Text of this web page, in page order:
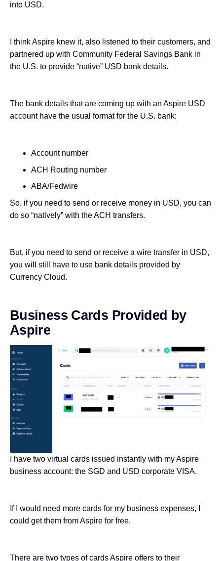
into USD.
I think Aspire knew it, also listened to their customers, and
partnered up with Community Federal Savings Bank in
the U.S. to provide “native” USD bank details.
The bank details that are coming up with an Aspire USD
account have the usual format for the U.S. bank:
Account number
ACH Routing number
ABA/Fedwire
So, if you need to send or receive money in USD, you can
do so “natively” with the ACH transfers.
But, if you need to send or receive a wire transfer in USD,
you will still have to use bank details provided by
Currency Cloud.
Business Cards Provided by
Aspire
I have two virtual cards issued instantly with my Aspire
business account: the SGD and USD corporate VISA.
If I would need more cards for my business expenses, I
could get them from Aspire for free.
There are two types of cards Aspire offers to their